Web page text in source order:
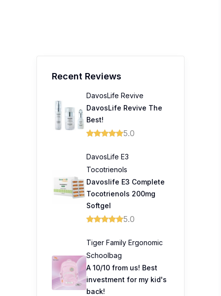
Recent Reviews
DavosLife Revive
DavosLife Revive The
Best!
5.0
DavosLife E3
Tocotrienols
Davoslife E3 Complete
Tocotrienols 200mg
Softgel
5.0
Tiger Family Ergonomic
Schoolbag
A 10/10 from us! Best
investment for my kid's
back!